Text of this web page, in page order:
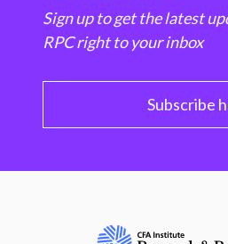
Sign up to get the latest
RPC right to your inbox
Subscribe